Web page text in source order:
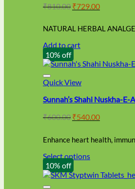
₹810.00 Original
was:
₹810.00.
₹729.00Current
is:
₹729.00.
NATURAL HERBAL
Add to cart
10% off
Quick View
Sunnah’s Shahi Nuskha-E-
₹600.00 Original
₹600.00.
₹540.00Current
₹540.00.
Enhance heart health,
Select options
This
product
10% off